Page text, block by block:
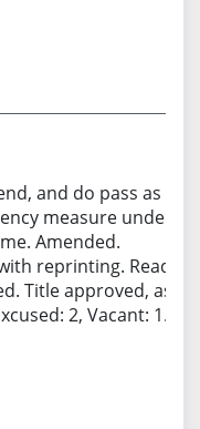
and do pass as
measure under
Amended.
reprinting. Read
Title approved, as
2, Vacant: 1.)